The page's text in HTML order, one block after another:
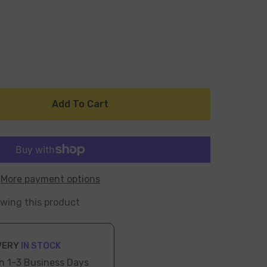
Add To Cart
More payment options
this product
IN STOCK
1-3 Business Days